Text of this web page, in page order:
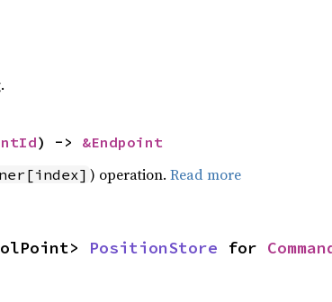
) -> &Endpoint
) operation. Read more
PositionStore for